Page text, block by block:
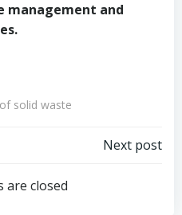
management and
solid waste
navigation
Next post
are closed